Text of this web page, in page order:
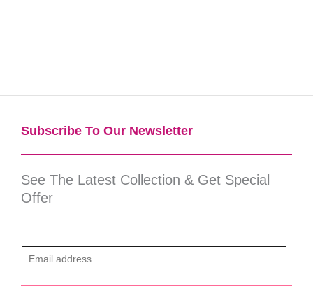
Subscribe To Our Newsletter​
See The Latest Collection & Get Special
Offer
m